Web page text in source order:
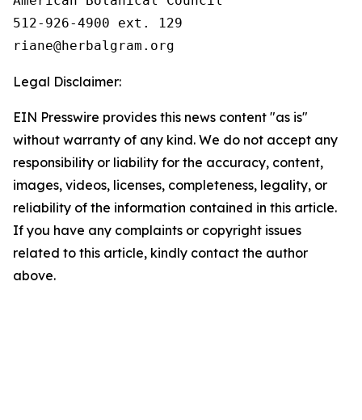
512-926-4900 ext. 129
Legal Disclaimer:
EIN Presswire provides this news content "as is"
without warranty of any kind. We do not accept any
responsibility or liability for the accuracy, content,
images, videos, licenses, completeness, legality, or
reliability of the information contained in this article.
If you have any complaints or copyright issues
related to this article, kindly contact the author
above.